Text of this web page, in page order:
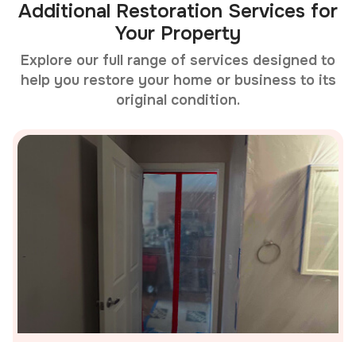
Additional Restoration Services for
Your Property
Explore our full range of services designed to
help you restore your home or business to its
original condition.